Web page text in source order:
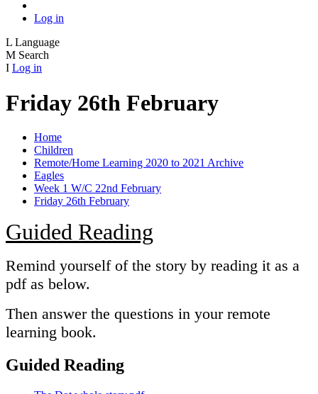
Log in
L Language
M Search
I Log in
Friday 26th February
Home
Children
Remote/Home Learning 2020 to 2021 Archive
Eagles
Week 1 W/C 22nd February
Friday 26th February
Guided Reading
Remind yourself of the story by reading it as a
pdf as below.
Then answer the questions in your remote
learning book.
Guided Reading